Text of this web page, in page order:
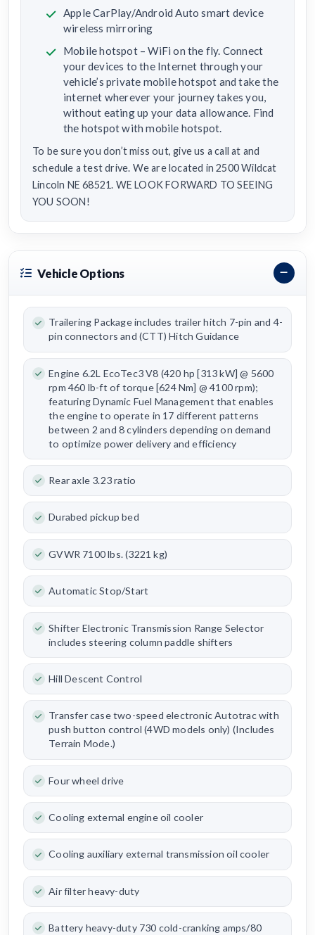
Apple CarPlay/Android Auto smart device
wireless mirroring
Mobile hotspot – WiFi on the fly. Connect
your devices to the Internet through your
vehicle’s private mobile hotspot and take the
internet wherever your journey takes you,
without eating up your data allowance. Find
the hotspot with mobile hotspot.
To be sure you don’t miss out, give us a call at and
schedule a test drive. We are located in 2500 Wildcat
Lincoln NE 68521. WE LOOK FORWARD TO SEEING
YOU SOON!
Vehicle Options
Trailering Package includes trailer hitch 7-pin and 4-
pin connectors and (CTT) Hitch Guidance
Engine 6.2L EcoTec3 V8 (420 hp [313 kW] @ 5600
rpm 460 lb-ft of torque [624 Nm] @ 4100 rpm);
featuring Dynamic Fuel Management that enables
the engine to operate in 17 different patterns
between 2 and 8 cylinders depending on demand
to optimize power delivery and efficiency
Rear axle 3.23 ratio
Durabed pickup bed
GVWR 7100 lbs. (3221 kg)
Automatic Stop/Start
Shifter Electronic Transmission Range Selector
includes steering column paddle shifters
Hill Descent Control
Transfer case two-speed electronic Autotrac with
push button control (4WD models only) (Includes
Terrain Mode.)
Four wheel drive
Cooling external engine oil cooler
Cooling auxiliary external transmission oil cooler
Air filter heavy-duty
Battery heavy-duty 730 cold-cranking amps/80